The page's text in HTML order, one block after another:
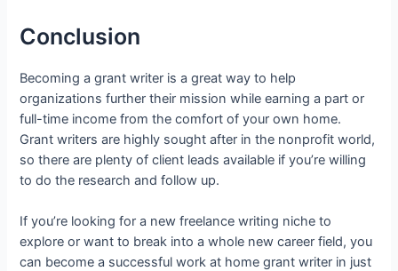
Conclusion
Becoming a grant writer is a great way to help
organizations further their mission while earning a part or
full-time income from the comfort of your own home.
Grant writers are highly sought after in the nonprofit world,
so there are plenty of client leads available if you’re willing
to do the research and follow up.
If you’re looking for a new freelance writing niche to
explore or want to break into a whole new career field, you
can become a successful work at home grant writer in just